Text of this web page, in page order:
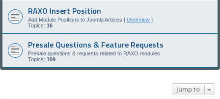
RAXO Insert Position
Add Module Positions to Joomla Articles [ Overview ]
Topics: 16
Presale Questions & Feature Requests
Presale questions & requests related to RAXO modules
Topics: 109
Jump to